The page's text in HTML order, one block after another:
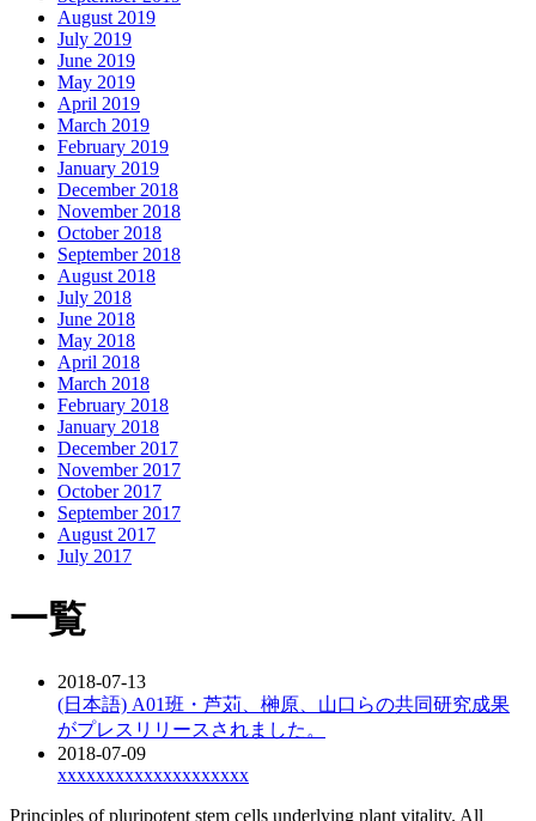
August 2019
July 2019
June 2019
May 2019
April 2019
March 2019
February 2019
January 2019
December 2018
November 2018
October 2018
September 2018
August 2018
July 2018
June 2018
May 2018
April 2018
March 2018
February 2018
January 2018
December 2017
November 2017
October 2017
September 2017
August 2017
July 2017
一覧
2018-07-13
(日本語) A01班・芦苅、榊原、山口らの共同研究成果
がプレスリリースされました。
2018-07-09
xxxxxxxxxxxxxxxxxxxx
Principles of pluripotent stem cells underlying plant vitality. All